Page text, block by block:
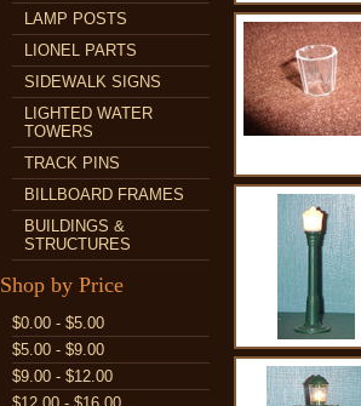
LAMP POSTS
LIONEL PARTS
SIDEWALK SIGNS
LIGHTED WATER
TOWERS
TRACK PINS
BILLBOARD FRAMES
BUILDINGS &
STRUCTURES
Shop by Price
$0.00 - $5.00
$5.00 - $9.00
$9.00 - $12.00